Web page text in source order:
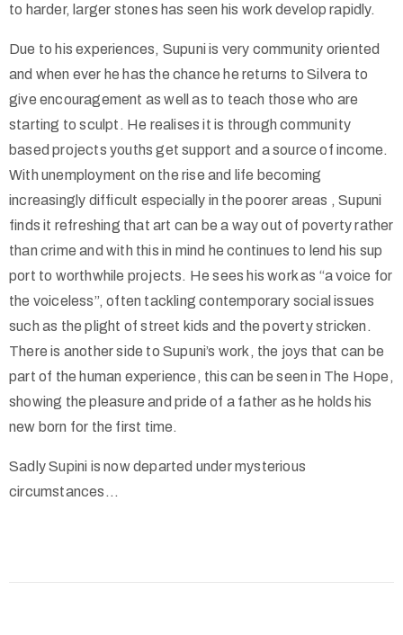
to harder, larger stones has seen his work develop rapidly.
Due to his experiences, Supuni is very community oriented
and when ever he has the chance he returns to Silvera to
give encouragement as well as to teach those who are
starting to sculpt. He realises it is through community
based projects youths get support and a source of income.
With unemployment on the rise and life becoming
increasingly difficult especially in the poorer areas , Supuni
finds it refreshing that art can be a way out of poverty rather
than crime and with this in mind he continues to lend his sup
port to worthwhile projects. He sees his work as “a voice for
the voiceless”, often tackling contemporary social issues
such as the plight of street kids and the poverty stricken.
There is another side to Supuni’s work, the joys that can be
part of the human experience, this can be seen in The Hope,
showing the pleasure and pride of a father as he holds his
new born for the first time.
Sadly Supini is now departed under mysterious
circumstances…